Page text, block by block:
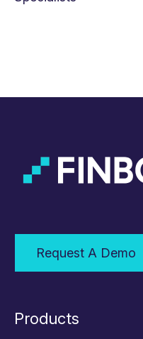
Request A Demo
Products